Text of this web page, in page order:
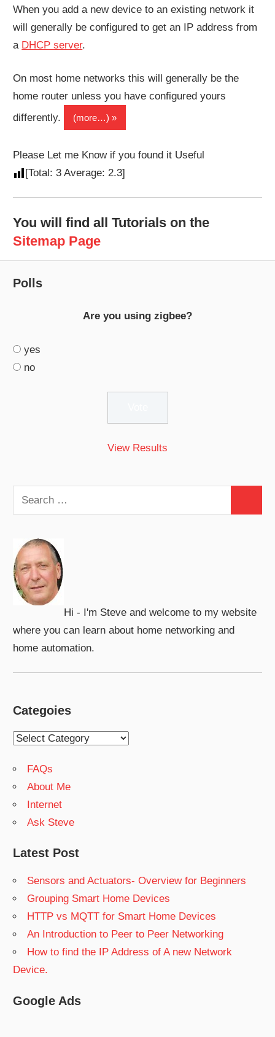
When you add a new device to an existing network it
will generally be configured to get an IP address from
a DHCP server.
On most home networks this will generally be the
home router unless you have configured yours
differently.
(more…)
Please Let me Know if you found it Useful
[Total:3 Average:2.3]
You will find all Tutorials on the
Sitemap Page
Polls
Are you using zigbee?
yes
no
View Results
Search
for:
Hi - I'm Steve and welcome to my website
where you can learn about home networking and
home automation.
Categoies
Categoies
FAQs
About Me
Internet
Ask Steve
Latest Post
Sensors and Actuators- Overview for Beginners
Grouping Smart Home Devices
HTTP vs MQTT for Smart Home Devices
An Introduction to Peer to Peer Networking
How to find the IP Address of A new Network
Device.
Google Ads